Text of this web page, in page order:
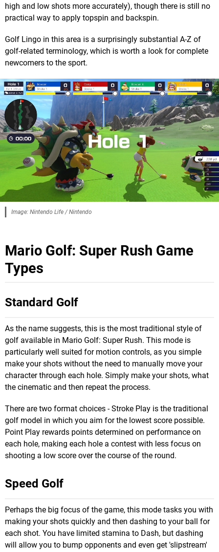
high and low shots more accurately), though there is still no
practical way to apply topspin and backspin.
Golf Lingo in this area is a surprisingly substantial A-Z of
golf-related terminology, which is worth a look for complete
newcomers to the sport.
Image: Nintendo Life / Nintendo
Mario Golf: Super Rush Game
Types
Standard Golf
As the name suggests, this is the most traditional style of
golf available in Mario Golf: Super Rush. This mode is
particularly well suited for motion controls, as you simple
make your shots without the need to manually move your
character through each hole. Simply make your shots, what
the cinematic and then repeat the process.
There are two format choices - Stroke Play is the traditional
golf model in which you aim for the lowest score possible.
Point Play rewards points determined on performance on
each hole, making each hole a contest with less focus on
shooting a low score over the course of the round.
Speed Golf
Perhaps the big focus of the game, this mode tasks you with
making your shots quickly and then dashing to your ball for
each shot. You have limited stamina to Dash, but dashing
will allow you to bump opponents and even get 'slipstream'